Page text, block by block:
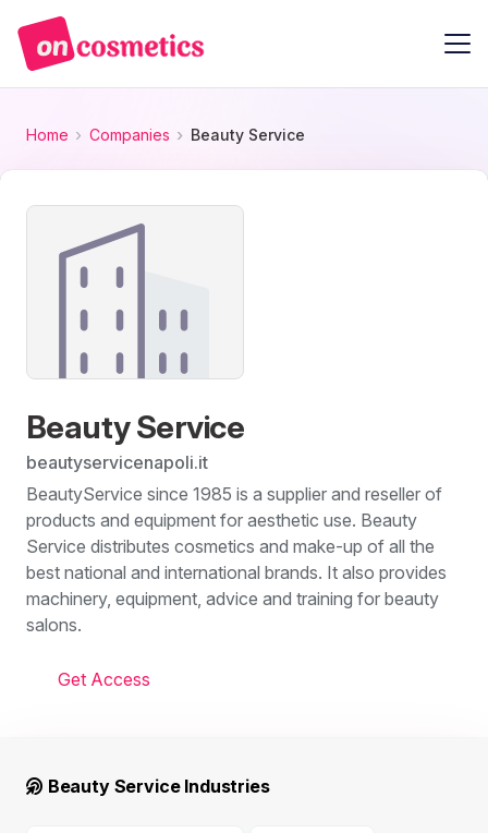
Home Companies Beauty Service
Beauty Service
beautyservicenapoli.it
BeautyService since 1985 is a supplier and reseller of
products and equipment for aesthetic use. Beauty
Service distributes cosmetics and make-up of all the
best national and international brands. It also provides
machinery, equipment, advice and training for beauty
salons.
Get Access
Beauty Service Industries